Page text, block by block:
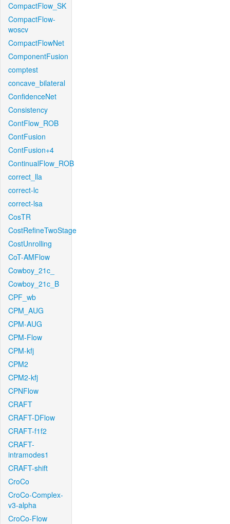
CompactFlow_SK
CompactFlow-
woscv
CompactFlowNet
ComponentFusion
comptest
concave_bilateral
ConfidenceNet
Consistency
ContFlow_ROB
ContFusion
ContFusion+4
ContinualFlow_ROB
correct_lla
correct-lc
correct-lsa
CosTR
CostRefineTwoStage
CostUnrolling
CoT-AMFlow
Cowboy_21c_
Cowboy_21c_B
CPF_wb
CPM_AUG
CPM-AUG
CPM-Flow
CPM-kfj
CPM2
CPM2-kfj
CPNFlow
CRAFT
CRAFT-DFlow
CRAFT-f1f2
CRAFT-
intramodes1
CRAFT-shift
CroCo
CroCo-Complex-
v3-alpha
CroCo-Flow